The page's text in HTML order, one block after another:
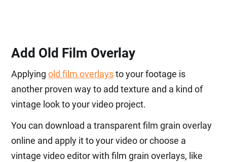
Add Old Film Overlay
Applyingold film overlaysto your footage is
another proven way to add texture and a kind of
vintage look to your video project.
You can download a transparent film grain overlay
online and apply it to your video or choose a
vintage video editor with film grain overlays, like